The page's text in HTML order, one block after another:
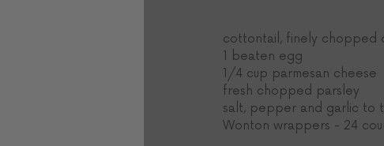
cottontail, finely chopped
1 beaten egg
1/4 cup parmesan cheese
fresh chopped parsley
salt, pepper and garlic to
Wonton wrappers - 24